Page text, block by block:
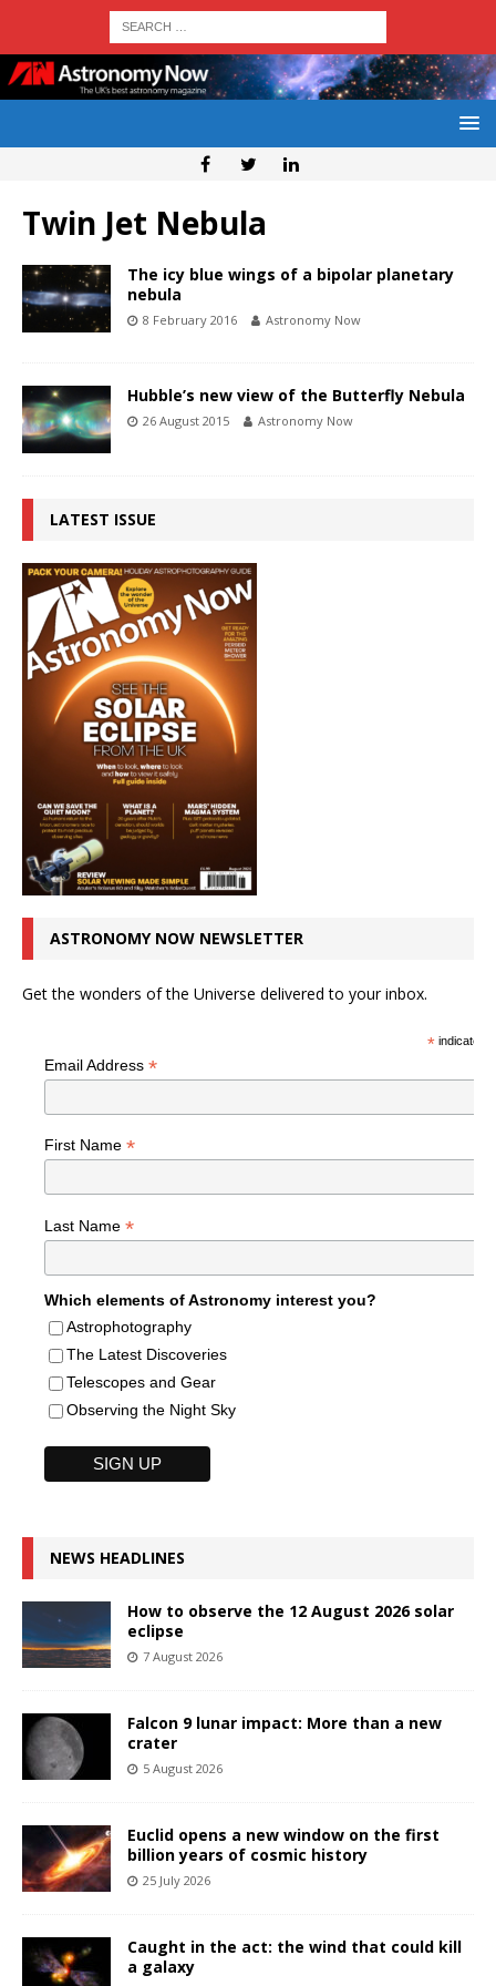
Twin Jet Nebula
The icy blue wings of a bipolar planetary
nebula
8 February 2016 Astronomy Now
Hubble’s new view of the Butterfly Nebula
26 August 2015 Astronomy Now
LATEST ISSUE
ASTRONOMY NOW NEWSLETTER
Get the wonders of the Universe delivered to your inbox.
*indicates
Email Address *
First Name *
Last Name *
Which elements of Astronomy interest you?
Astrophotography
The Latest Discoveries
Telescopes and Gear
Observing the Night Sky
NEWS HEADLINES
How to observe the 12 August 2026 solar
eclipse
7 August 2026
Falcon 9 lunar impact: More than a new
crater
5 August 2026
Euclid opens a new window on the first
billion years of cosmic history
25 July 2026
Caught in the act: the wind that could kill
a galaxy